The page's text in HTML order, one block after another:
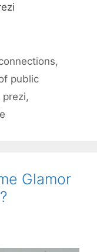
,
public
prezi,
Glamor